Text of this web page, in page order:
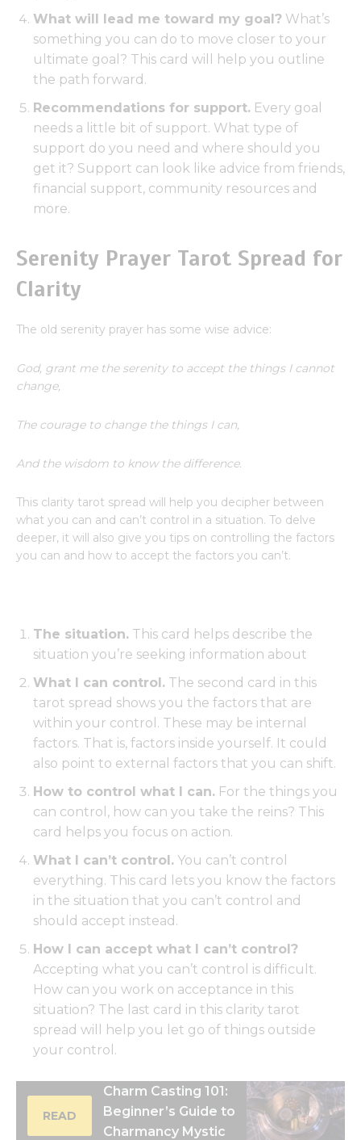
What will lead me toward my goal? What’s
something you can do to move closer to your
ultimate goal? This card will help you outline
the path forward.
Recommendations for support. Every goal
needs a little bit of support. What type of
support do you need and where should you
get it? Support can look like advice from friends,
financial support, community resources and
more.
Serenity Prayer Tarot Spread for
Clarity
The old serenity prayer has some wise advice:
God, grant me the serenity to accept the things I cannot
change,
The courage to change the things I can,
And the wisdom to know the difference.
This clarity tarot spread will help you decipher between
what you can and can’t control in a situation. To delve
deeper, it will also give you tips on controlling the factors
you can and how to accept the factors you can’t.
The situation. This card helps describe the
situation you’re seeking information about
What I can control. The second card in this
tarot spread shows you the factors that are
within your control. These may be internal
factors. That is, factors inside yourself. It could
also point to external factors that you can shift.
How to control what I can. For the things you
can control, how can you take the reins? This
card helps you focus on action.
What I can’t control. You can’t control
everything. This card lets you know the factors
in the situation that you can’t control and
should accept instead.
How I can accept what I can’t control?
Accepting what you can’t control is difficult.
How can you work on acceptance in this
situation? The last card in this clarity tarot
spread will help you let go of things outside
your control.
READ
Charm Casting 101:
Beginner’s Guide to
Charmancy Mystic